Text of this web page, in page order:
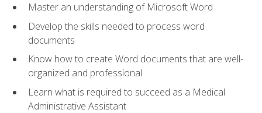
Master an understanding of Microsoft Word
Develop the skills needed to process word
documents
Know how to create Word documents that are well-
organized and professional
Learn what is required to succeed as a Medical
Administrative Assistant